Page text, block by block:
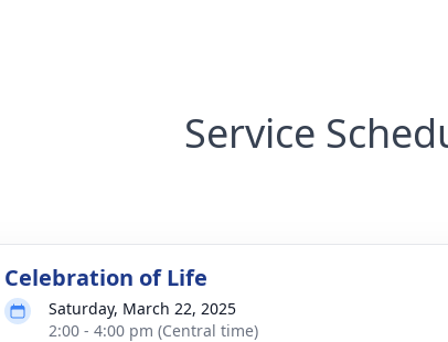
Service
Celebration of Life
Saturday, March 22, 2025
2:00 - 4:00 pm (Central time)